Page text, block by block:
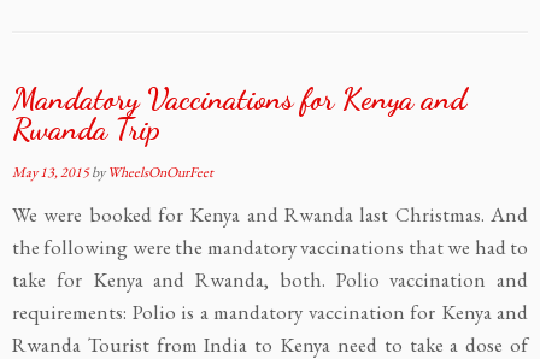
Mandatory Vaccinations for Kenya and
Rwanda Trip
May 13, 2015byWheelsOnOurFeet
We were booked for Kenya and Rwanda last Christmas. And
the following were the mandatory vaccinations that we had to
take for Kenya and Rwanda, both. Polio vaccination and
requirements: Polio is a mandatory vaccination for Kenya and
Rwanda Tourist from India to Kenya need to take a dose of